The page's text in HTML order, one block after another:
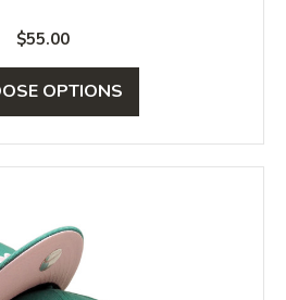
$55.00
OPTIONS